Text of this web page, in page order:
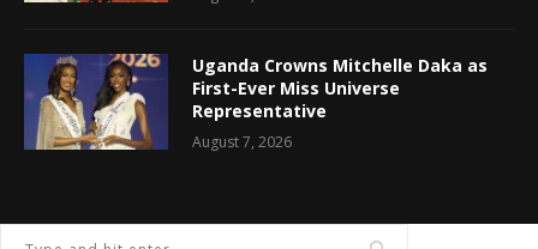
Uganda Crowns Mitchelle Daka as
First-Ever Miss Universe
Representative
August 7, 2026